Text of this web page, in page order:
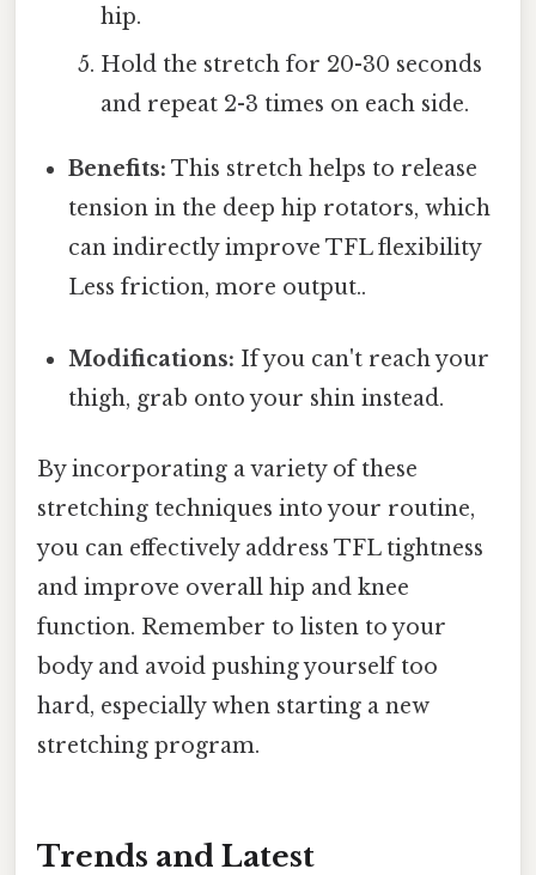
hip.
Hold the stretch for 20-30 seconds
and repeat 2-3 times on each side.
Benefits: This stretch helps to release
tension in the deep hip rotators, which
can indirectly improve TFL flexibility
Less friction, more output..
Modifications: If you can't reach your
thigh, grab onto your shin instead.
By incorporating a variety of these
stretching techniques into your routine,
you can effectively address TFL tightness
and improve overall hip and knee
function. Remember to listen to your
body and avoid pushing yourself too
hard, especially when starting a new
stretching program.
Trends and Latest